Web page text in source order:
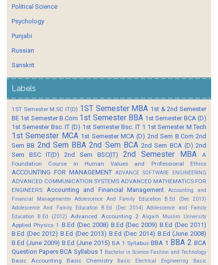
Political Science
Psychology
Punjabi
Russian
Sanskrit
Labels
1ST Semester M.SC IT(D) 1ST Semester MBA 1st & 2nd Semester
BE 1st Semester B.Com 1st Semester BBA 1st Semester BCA (D)
1st Semester Bsc. IT (D) 1st Semester Bsc. IT 1 1st Semester M.Tech
1st Semester MCA 1st Semester MCA (D) 2nd Sem B.Com 2nd
Sem BB 2nd Sem BBA 2nd Sem BCA 2nd Sem BCA (D) 2nd
Sem BSC IT(D)
2nd Sem BSC(IT) 2nd Semester MBA
A
Foundation Course in Human Values and Professional Ethics
ACCOUNTING FOR MANAGEMENT ADVANCE SOFTWARE ENGINEERING
ADVANCED COMMUNICATION SYSTEMS ADVANCED MATHEMATICS FOR
ENGINEERS
Accounting and Financial Management
Accounting and
Financial Managementm
Adolescence And Family Education B.Ed (Dec 2013)
Adolescence And Family Education B.Ed (Dec 2014)
Adolescence and Family
Education B.Ed (2012)
Advanced Accounting 2 Aligarh Muslim University
Applied Physics 1 B.Ed (Dec 2008) B.Ed (Dec 2009) B.Ed (Dec 2011)
B.Ed (Dec 2012) B.Ed (Dec 2013) B.Ed (Dec 2014) B.Ed (June 2008)
B.Ed (June 2009) B.Ed (June 2015) BA 1 Syllabus BBA 1 BBA 2 BCA
Question Papers BCA Syllabus 1 Bachelor in Science Fashion and Technology
Basic Accounting Basic Chemistry Basic Electrical Engineering
Basic